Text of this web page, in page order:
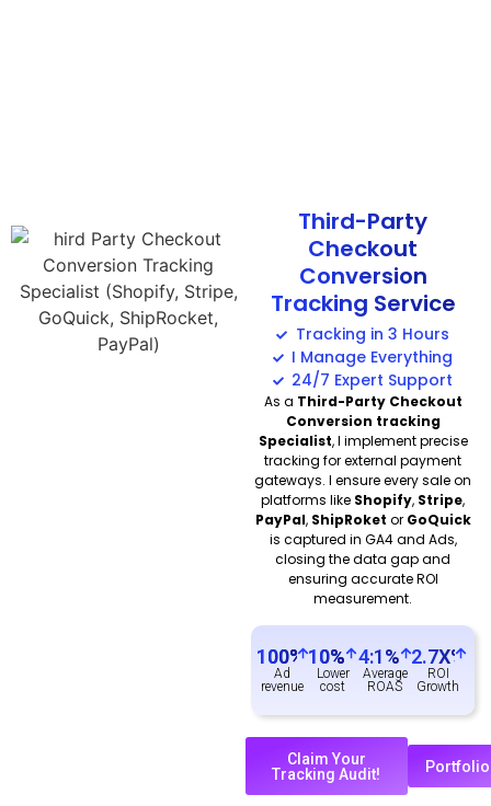
Third-Party
Checkout
Conversion
Tracking Service
Tracking in 3 Hours
I Manage Everything
24/7 Expert Support
As a Third-Party Checkout
Conversion tracking
Specialist, I implement precise
tracking for external payment
gateways. I ensure every sale on
platforms like Shopify, Stripe,
PayPal, ShipRoket or GoQuick
is captured in GA4 and Ads,
closing the data gap and
ensuring accurate ROI
measurement.
100%
Ad
revenue
10%
Lower
cost
4:1%
Average
ROAS
2.7X%
ROI
Growth
Claim Your
Tracking Audit!
Portfolio